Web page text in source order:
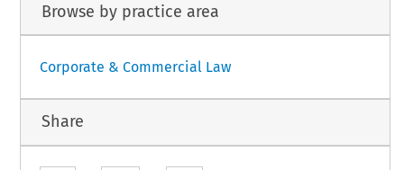
Browse by practice area
Corporate & Commercial Law
Share